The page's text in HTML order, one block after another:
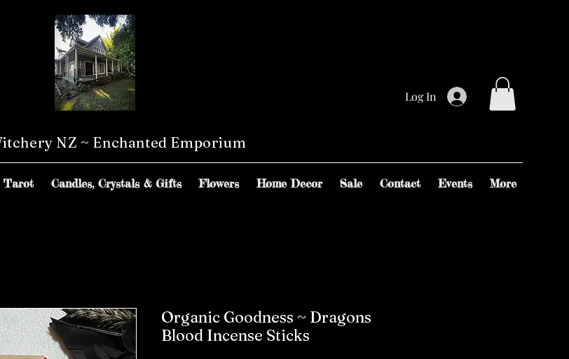
Log In
NZ ~ Enchanted Emporium
Tarot Candles, Crystals & Gifts Flowers Home Decor Sale Contact Events More
Organic Goodness ~ Dragons
Blood Incense Sticks